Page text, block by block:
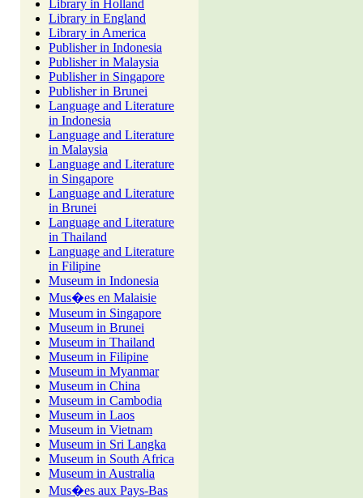
Library in Holland
Library in England
Library in America
Publisher in Indonesia
Publisher in Malaysia
Publisher in Singapore
Publisher in Brunei
Language and Literature
in Indonesia
Language and Literature
in Malaysia
Language and Literature
in Singapore
Language and Literature
in Brunei
Language and Literature
in Thailand
Language and Literature
in Filipine
Museum in Indonesia
Mus�es en Malaisie
Museum in Singapore
Museum in Brunei
Museum in Thailand
Museum in Filipine
Museum in Myanmar
Museum in China
Museum in Cambodia
Museum in Laos
Museum in Vietnam
Museum in Sri Langka
Museum in South Africa
Museum in Australia
Mus�es aux Pays-Bas